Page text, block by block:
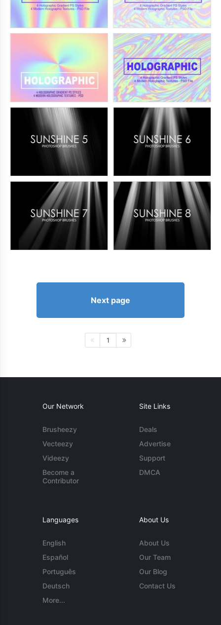
Next page
1
Our Network
Brusheezy
Vecteezy
Videezy
Become a
Contributor
Site Links
Deals
Advertise
Support
DMCA
Languages
English
Español
Português
Deutsch
More...
About Us
About Us
Our Team
Our Blog
Contact Us